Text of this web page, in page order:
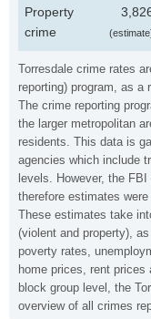
Torresdale crime rates
reporting) program, as
The crime reporting
the larger metropolitan
residents. This data is
agencies which include
levels. However, the
therefore estimates
These estimates take
(violent and property),
poverty rates,
home prices, rent prices
block group level, the
overview of all crimes
Property
crime